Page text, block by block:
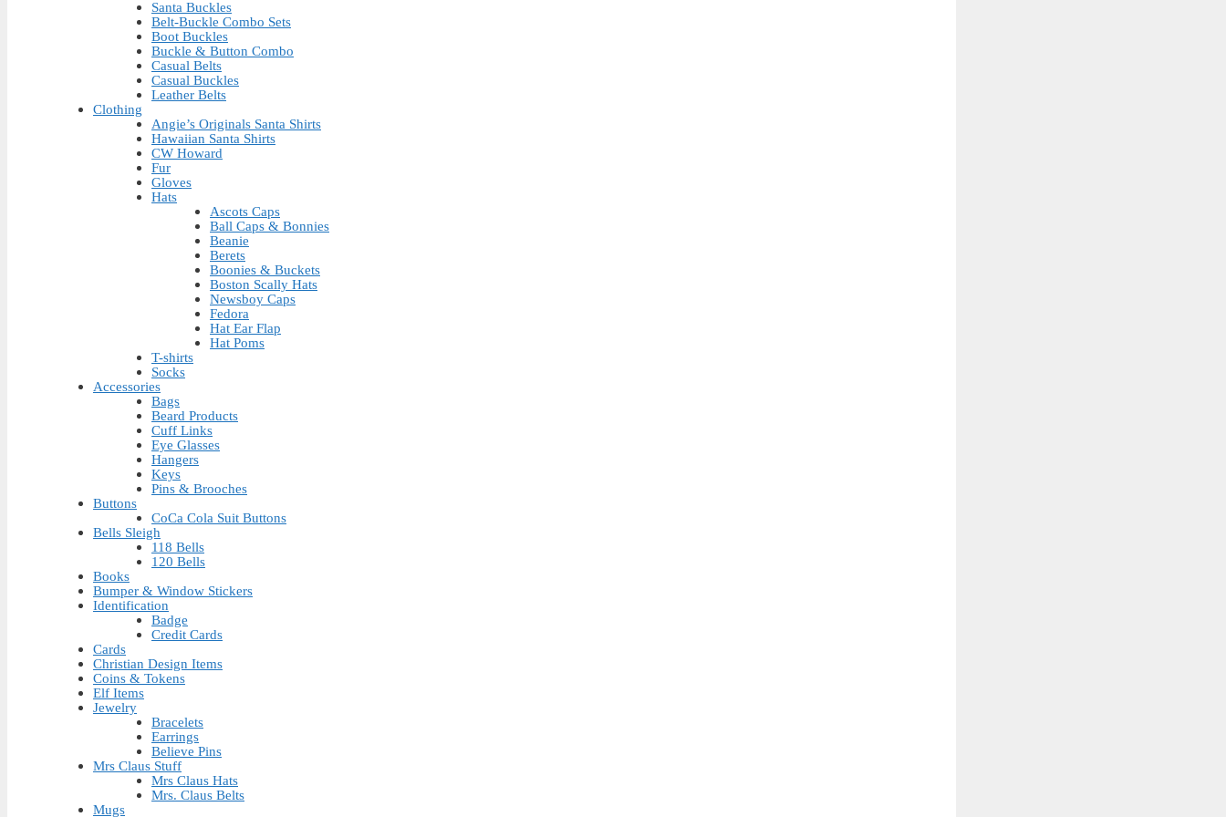
Santa Buckles
Belt-Buckle Combo Sets
Boot Buckles
Buckle & Button Combo
Casual Belts
Casual Buckles
Leather Belts
Clothing
Angie’s Originals Santa Shirts
Hawaiian Santa Shirts
CW Howard
Fur
Gloves
Hats
Ascots Caps
Ball Caps & Bonnies
Beanie
Berets
Boonies & Buckets
Boston Scally Hats
Newsboy Caps
Fedora
Hat Ear Flap
Hat Poms
T-shirts
Socks
Accessories
Bags
Beard Products
Cuff Links
Eye Glasses
Hangers
Keys
Pins & Brooches
Buttons
CoCa Cola Suit Buttons
Bells Sleigh
118 Bells
120 Bells
Books
Bumper & Window Stickers
Identification
Badge
Credit Cards
Cards
Christian Design Items
Coins & Tokens
Elf Items
Jewelry
Bracelets
Earrings
Believe Pins
Mrs Claus Stuff
Mrs Claus Hats
Mrs. Claus Belts
Mugs